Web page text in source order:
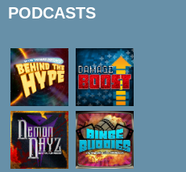
PODCASTS